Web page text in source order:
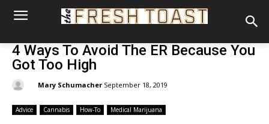
4 Ways To Avoid The ER Because You
Got Too High
Mary Schumacher September 18, 2019
Advice Cannabis How-To Medical Marijuana